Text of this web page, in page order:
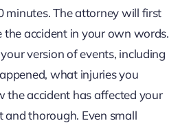
minutes. The attorney will first
the accident in your own words.
version of events, including
what injuries you
the accident has affected your
and thorough. Even small